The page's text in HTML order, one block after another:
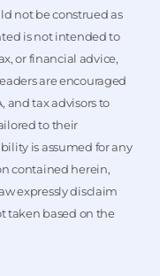
not be construed as
is not intended to
or financial advice,
are encouraged
and tax advisors to
to their
is assumed for any
contained herein,
expressly disclaim
taken based on the